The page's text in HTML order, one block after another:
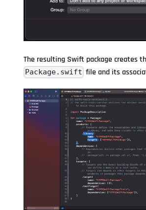
The resulting Swift package creates
Package.swift file and its